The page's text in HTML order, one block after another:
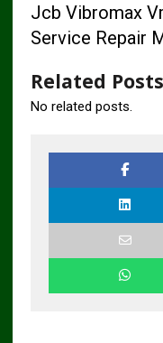
Jcb Vibromax
Service Repair
Related
No related posts.